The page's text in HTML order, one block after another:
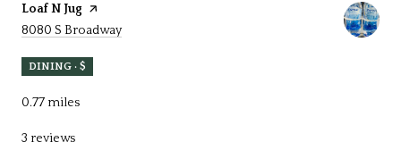
Visit the
Loaf N Jug page on Yelp
Search
8080 S Broadwayon Google Maps
DINING · $
0.77 miles
3 reviews